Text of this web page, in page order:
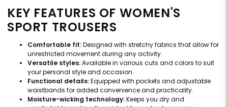
KEY FEATURES OF WOMEN'S
SPORT TROUSERS
Comfortable fit:Designed with stretchy fabrics that allow for
unrestricted movement during any activity.
Versatile styles:Available in various cuts and colors to suit
your personal style and occasion.
Functional details:Equipped with pockets and adjustable
waistbands for added convenience and practicality.
Moisture-wicking technology:Keeps you dry and